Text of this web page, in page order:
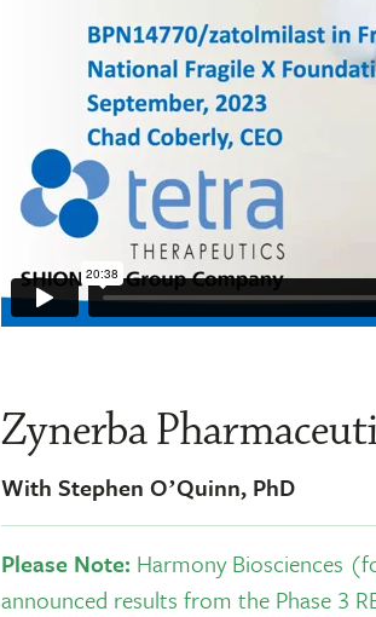
Zynerba
With Stephen OʼQuinn, PhD
Please Note: Harmony Biosciences
announced results from the Phase 3